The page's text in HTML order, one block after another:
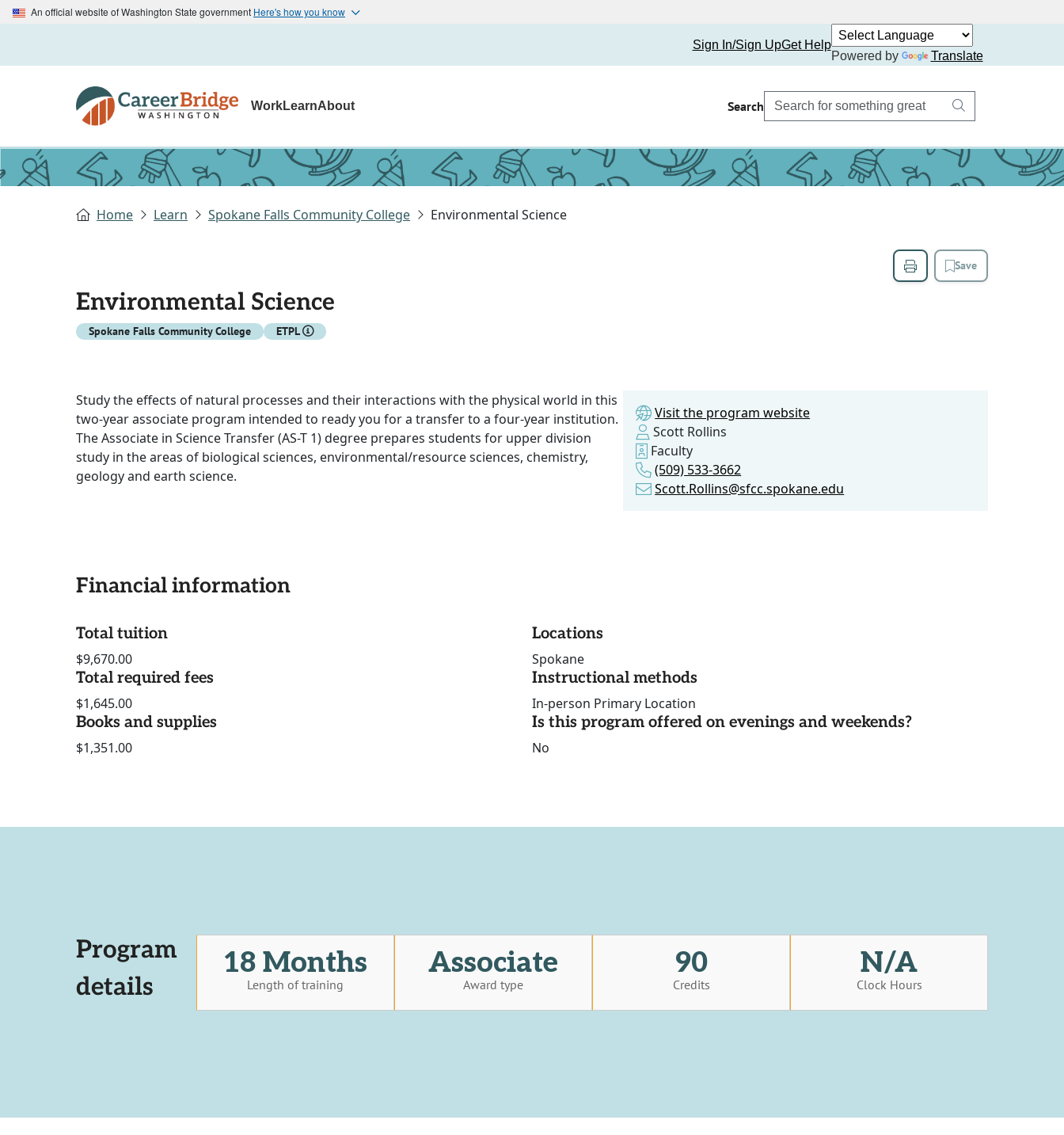
An official website of Washington State government Here's how you know
Sign In/Sign UpGet Help
Powered by
Translate
WorkLearnAbout Search
Home Learn Spokane Falls Community College Environmental Science
Save
Environmental Science
Spokane Falls Community College ETPL
Study the effects of natural processes and their interactions with the physical world in this
two-year associate program intended to ready you for a transfer to a four-year institution.
The Associate in Science Transfer (AS-T 1) degree prepares students for upper division
study in the areas of biological sciences, environmental/resource sciences, chemistry,
geology and earth science.
Visit the program website
Scott Rollins
Faculty
(509) 533-3662
Scott.Rollins@sfcc.spokane.edu
Financial information
Total tuition
$9,670.00
Total required fees
$1,645.00
Books and supplies
$1,351.00
Locations
Spokane
Instructional methods
In-person Primary Location
Is this program offered on evenings and weekends?
No
Program
details
18 Months
Length of training
Associate
Award type
90
Credits
N/A
Clock Hours